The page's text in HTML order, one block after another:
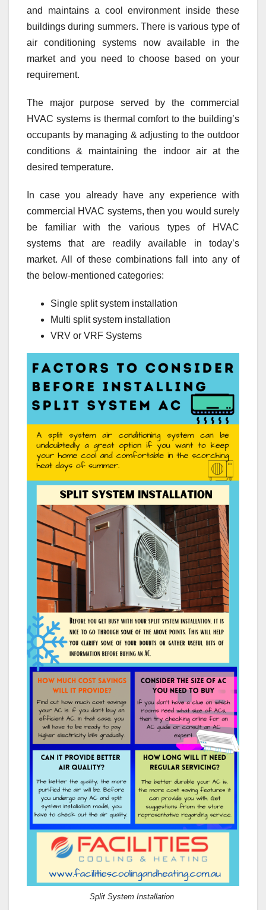
and maintains a cool environment inside these
buildings during summers. There is various type of
air conditioning systems now available in the
market and you need to choose based on your
requirement.
The major purpose served by the commercial
HVAC systems is thermal comfort to the building’s
occupants by managing & adjusting to the outdoor
conditions & maintaining the indoor air at the
desired temperature.
In case you already have any experience with
commercial HVAC systems, then you would surely
be familiar with the various types of HVAC
systems that are readily available in today’s
market. All of these combinations fall into any of
the below-mentioned categories:
Single split system installation
Multi split system installation
VRV or VRF Systems
Split System Installation